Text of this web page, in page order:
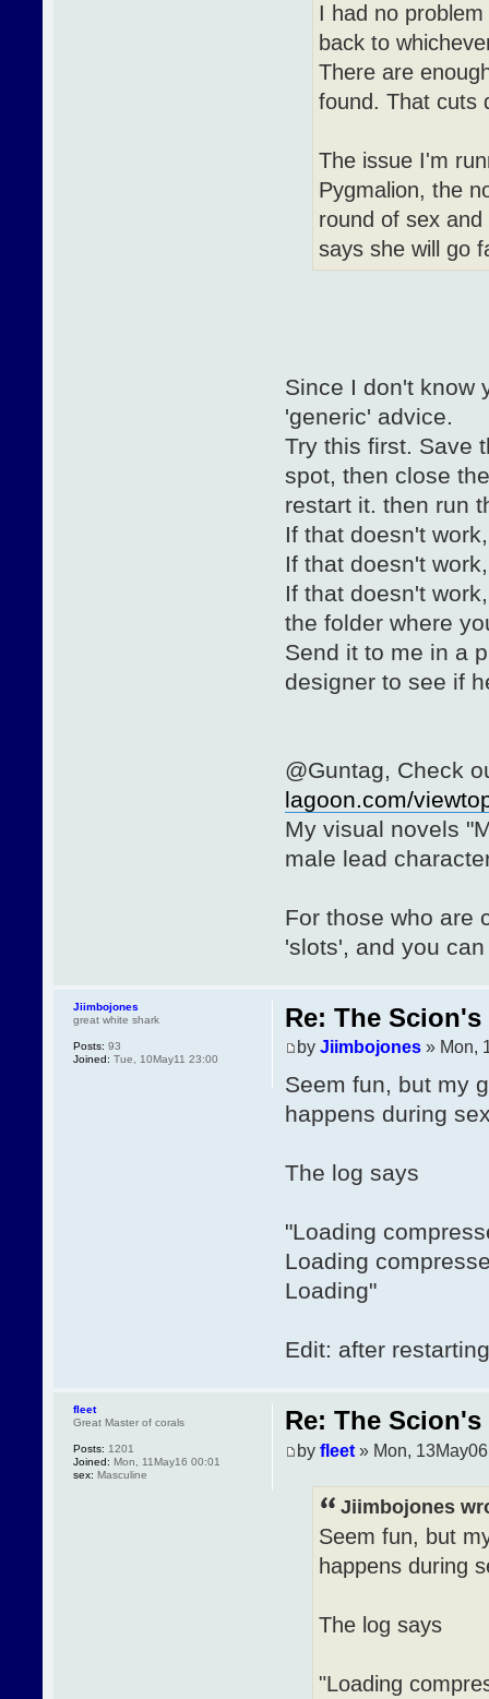
I had no
back to
There are
found. That cuts
The issue I'm
Pygmalion, the
round of sex
says she will go
Since I don't know
'generic' advice.
Try this first. Save
spot, then close
restart it. then run
If that doesn't
If that doesn't
If that doesn't
the folder where
Send it to me in a
designer to see if
@Guntag, Check
lagoon.com/
My visual novels
male lead
For those who are
'slots', and you
Re: The
by Jiimbojones» Mon,
Seem fun, but my
happens during
The log says
"Loading
Loading
Loading"
Edit: after
Jiimbojones
great white shark
Posts: 93
Joined: Tue, 10May11 23:00
Re: The
by fleet» Mon,
Jiimbojones
Seem fun, but
happens during
The log says
"Loading
fleet
Great Master of corals
Posts: 1201
Joined: Mon, 11May16 00:01
sex: Masculine